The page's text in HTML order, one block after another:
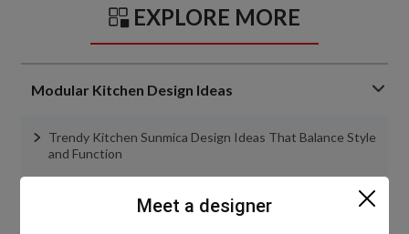
EXPLORE MORE
Modular Kitchen Design Ideas
Trendy Kitchen Sunmica Design Ideas That Balance Style
and Function
Top 7 Kitchen Slab Designs That Will Upgrade Indian
Meet a designer